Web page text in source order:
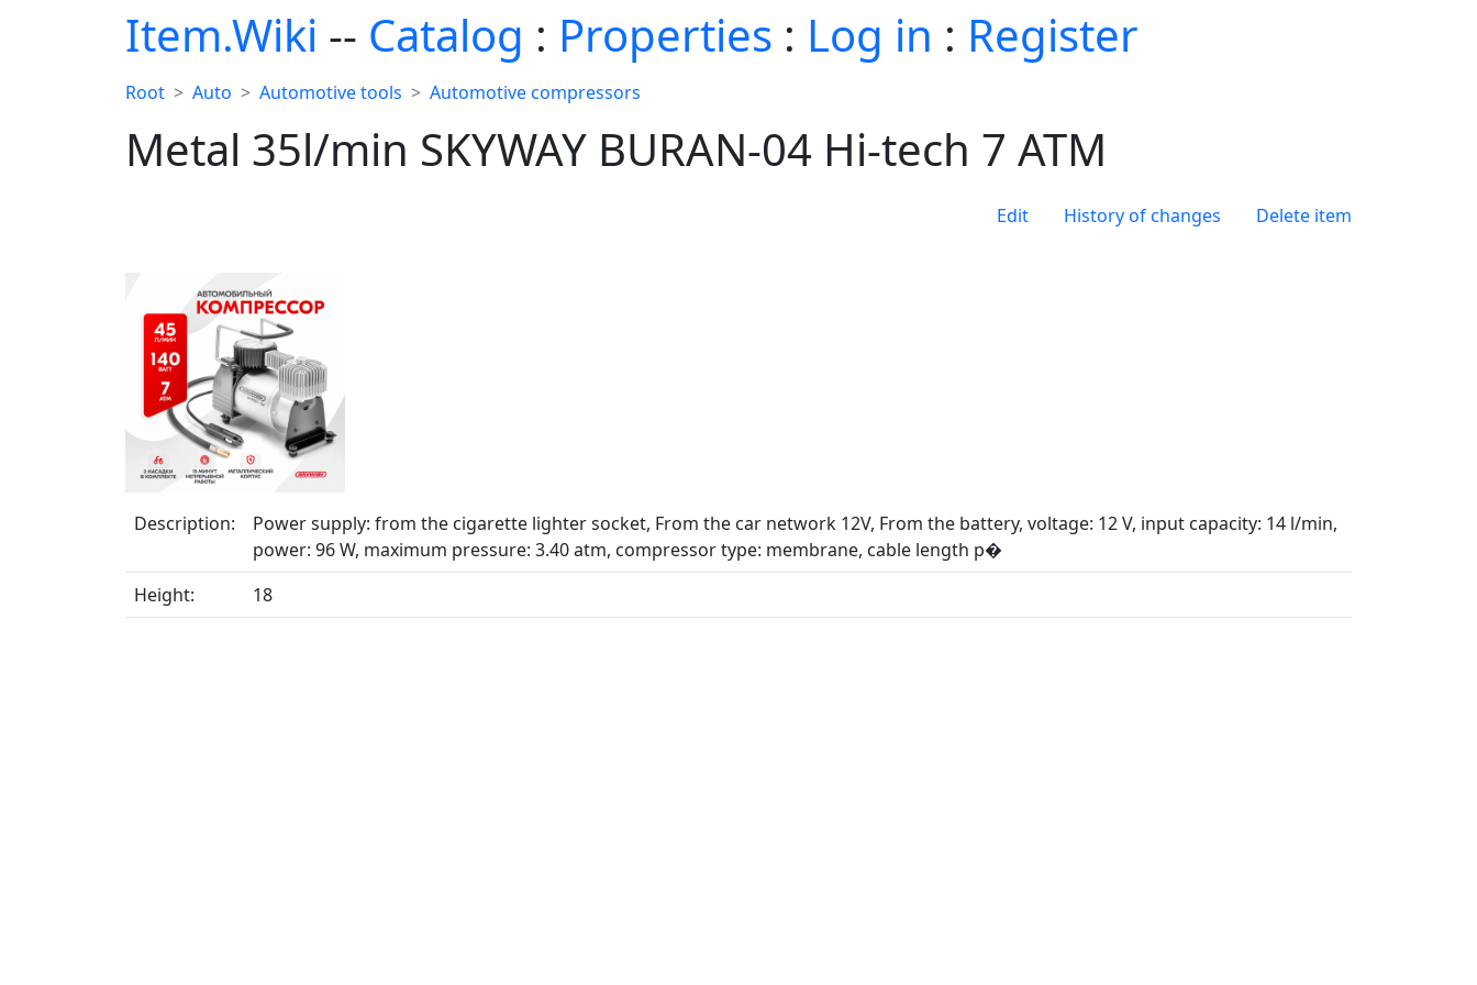
Item.Wiki -- Catalog : Properties : Log in : Register
Root Auto Automotive tools Automotive compressors
Metal 35l/min SKYWAY BURAN-04 Hi-tech 7 ATM
Edit History of changes Delete item
Description:
Power supply: from the cigarette lighter socket, From the car network 12V, From the battery, voltage: 12 V, input capacity: 14 l/min,
power: 96 W, maximum pressure: 3.40 atm, compressor type: membrane, cable length p�
Height:
18